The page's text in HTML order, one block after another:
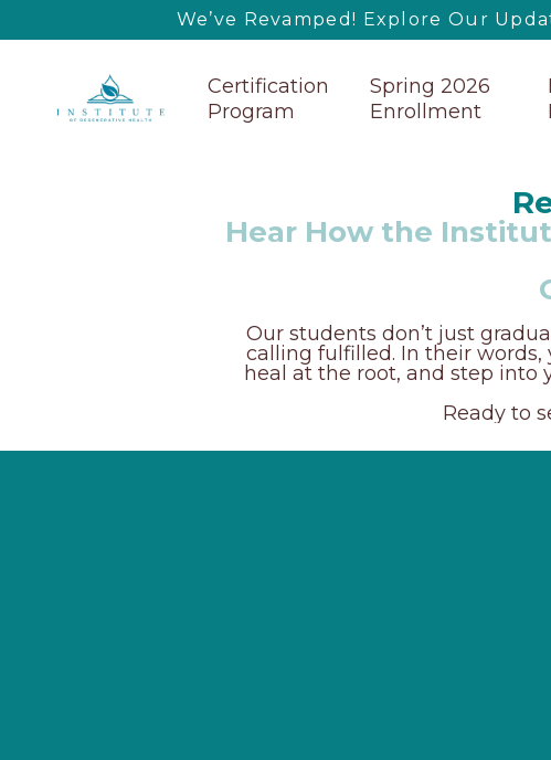
We’ve Revamped! Explore Our
Certification
Program
Spring 2026
Enrollment
Hear How the
Our students don’t just
calling fulfilled. In their words,
heal at the root, and step into
Ready to